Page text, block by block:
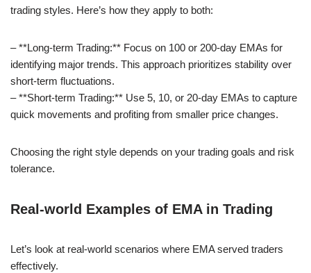
trading styles. Here’s how they apply to both:
– **Long-term Trading:** Focus on 100 or 200-day EMAs for
identifying major trends. This approach prioritizes stability over
short-term fluctuations.
– **Short-term Trading:** Use 5, 10, or 20-day EMAs to capture
quick movements and profiting from smaller price changes.
Choosing the right style depends on your trading goals and risk
tolerance.
Real-world Examples of EMA in Trading
Let’s look at real-world scenarios where EMA served traders
effectively.